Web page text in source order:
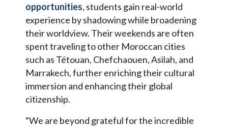
opportunities, students gain real-world
experience by shadowing while broadening
their worldview. Their weekends are often
spent traveling to other Moroccan cities
such as Tétouan, Chefchaouen, Asilah, and
Marrakech, further enriching their cultural
immersion and enhancing their global
citizenship.
“We are beyond grateful for the incredible